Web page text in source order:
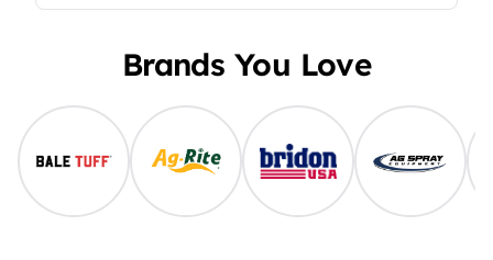
Brands You Love